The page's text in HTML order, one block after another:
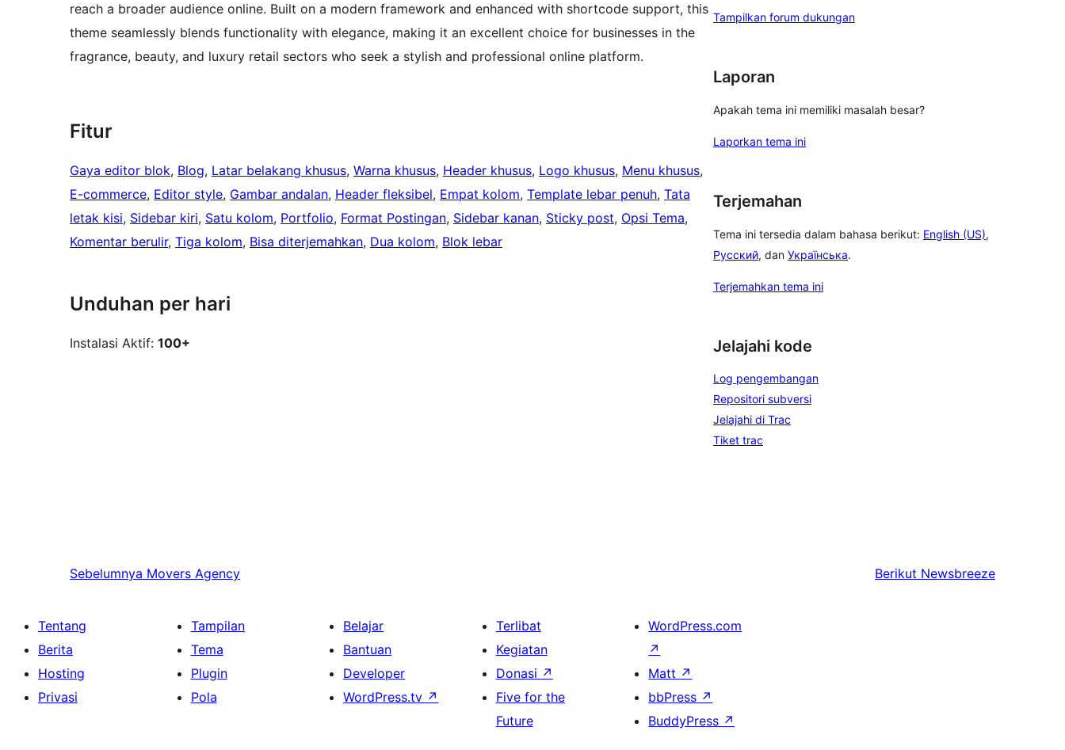
reach a broader audience online. Built on a modern framework and enhanced with shortcode support, this
theme seamlessly blends functionality with elegance, making it an excellent choice for businesses in the
fragrance, beauty, and luxury retail sectors who seek a stylish and professional online platform.
Fitur
Gaya editor blok, Blog, Latar belakang khusus, Warna khusus, Header khusus, Logo khusus, Menu khusus
E-commerce, Editor style, Gambar andalan, Header fleksibel, Empat kolom, Template lebar penuh, Tata
letak kisi, Sidebar kiri, Satu kolom, Portfolio, Format Postingan, Sidebar kanan, Sticky post, Opsi Tema
Komentar berulir, Tiga kolom, Bisa diterjemahkan, Dua kolom, Blok lebar
Unduhan per hari
Instalasi Aktif: 100+
Tampilkan forum dukungan
Laporan
Apakah tema ini memiliki masalah besar?
Laporkan tema ini
Terjemahan
Tema ini tersedia dalam bahasa berikut: English (US),
Русский, dan Українська.
Terjemahkan tema ini
Jelajahi kode
Log pengembangan
Repositori subversi
Jelajahi di Trac
Tiket trac
Sebelumnya Movers Agency Berikut Newsbreeze
Tentang
Berita
Hosting
Privasi
Tampilan
Tema
Plugin
Pola
Belajar
Bantuan
Developer
WordPress.tv ↗
Terlibat
Kegiatan
Donasi ↗
Five for the
Future
WordPress.com
↗
Matt ↗
bbPress ↗
BuddyPress ↗